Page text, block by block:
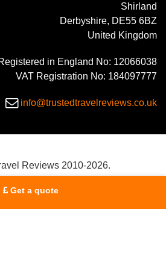
Get a quote
Shirland
Derbyshire, DE55 6BZ
United Kingdom
in England No: 12066038
VAT Registration No: 184097777
info@trustedtravelreviews.co.uk
Reviews 2010-2026.